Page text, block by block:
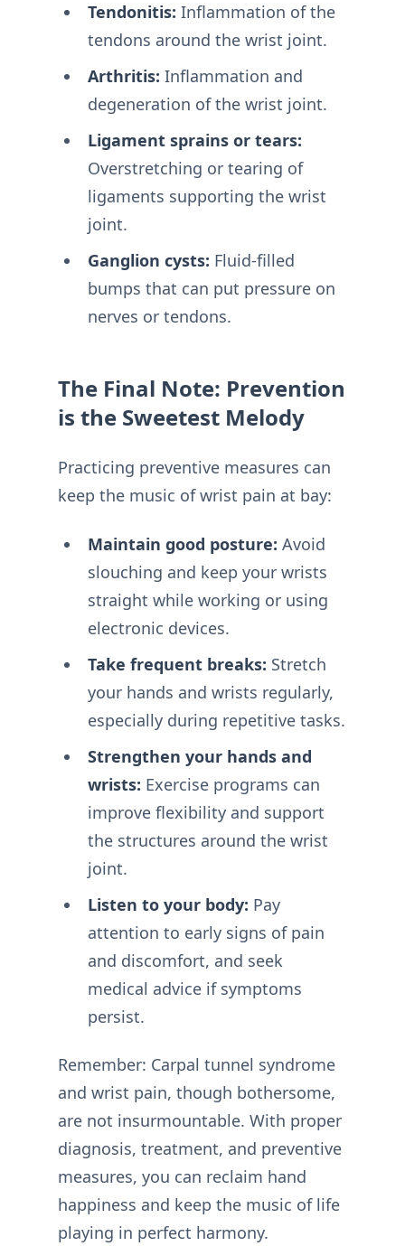
Tendonitis: Inflammation of the
tendons around the wrist joint.
Arthritis: Inflammation and
degeneration of the wrist joint.
Ligament sprains or tears:
Overstretching or tearing of
ligaments supporting the wrist
joint.
Ganglion cysts: Fluid-filled
bumps that can put pressure on
nerves or tendons.
The Final Note: Prevention
is the Sweetest Melody
Practicing preventive measures can
keep the music of wrist pain at bay:
Maintain good posture: Avoid
slouching and keep your wrists
straight while working or using
electronic devices.
Take frequent breaks: Stretch
your hands and wrists regularly,
especially during repetitive tasks.
Strengthen your hands and
wrists: Exercise programs can
improve flexibility and support
the structures around the wrist
joint.
Listen to your body: Pay
attention to early signs of pain
and discomfort, and seek
medical advice if symptoms
persist.
Remember: Carpal tunnel syndrome
and wrist pain, though bothersome,
are not insurmountable. With proper
diagnosis, treatment, and preventive
measures, you can reclaim hand
happiness and keep the music of life
playing in perfect harmony.